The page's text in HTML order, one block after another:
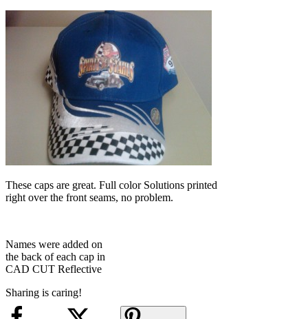
These caps are great. Full color Solutions printed
right over the front seams, no problem.
Names were added on
the back of each cap in
CAD CUT Reflective
Sharing is caring!